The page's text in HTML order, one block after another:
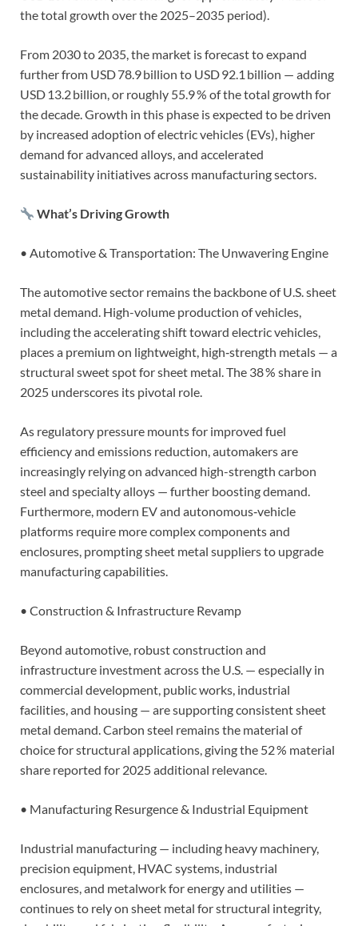
the total growth over the 2025–2035 period).
From 2030 to 2035, the market is forecast to expand
further from USD 78.9 billion to USD 92.1 billion — adding
USD 13.2 billion, or roughly 55.9 % of the total growth for
the decade. Growth in this phase is expected to be driven
by increased adoption of electric vehicles (EVs), higher
demand for advanced alloys, and accelerated
sustainability initiatives across manufacturing sectors.
What’s Driving Growth
• Automotive & Transportation: The Unwavering Engine
The automotive sector remains the backbone of U.S. sheet
metal demand. High-volume production of vehicles,
including the accelerating shift toward electric vehicles,
places a premium on lightweight, high‑strength metals — a
structural sweet spot for sheet metal. The 38 % share in
2025 underscores its pivotal role.
As regulatory pressure mounts for improved fuel
efficiency and emissions reduction, automakers are
increasingly relying on advanced high-strength carbon
steel and specialty alloys — further boosting demand.
Furthermore, modern EV and autonomous‑vehicle
platforms require more complex components and
enclosures, prompting sheet metal suppliers to upgrade
manufacturing capabilities.
• Construction & Infrastructure Revamp
Beyond automotive, robust construction and
infrastructure investment across the U.S. — especially in
commercial development, public works, industrial
facilities, and housing — are supporting consistent sheet
metal demand. Carbon steel remains the material of
choice for structural applications, giving the 52 % material
share reported for 2025 additional relevance.
• Manufacturing Resurgence & Industrial Equipment
Industrial manufacturing — including heavy machinery,
precision equipment, HVAC systems, industrial
enclosures, and metalwork for energy and utilities —
continues to rely on sheet metal for structural integrity,